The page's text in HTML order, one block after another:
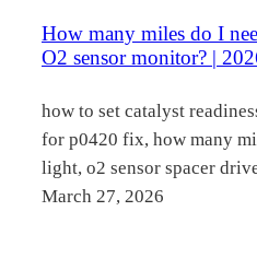
How many miles do I
O2 sensor monitor? |
how to set catalyst
for p0420 fix, how many
light, o2 sensor spacer
March 27, 2026